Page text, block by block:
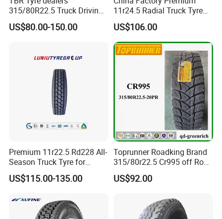
315/80R22.5 Truck Driving
tyres Vehicle tire tire for sale
tire price tyre supplier
US$80.00-150.00
11r24.5 Radial Truck Tyre
Cargostone Safco Brand
Drive Position
US$106.00
Premium 11r22.5 Rd228 All-
Season Truck Tyre for
Heavy Loads
ECE/DOT/Gso/EU Truck
US$115.00-135.00
Toprunner Roadking Brand
315/80r22.5 Cr995 off Road
Truck Tyre 20pr Good Price
US$92.00